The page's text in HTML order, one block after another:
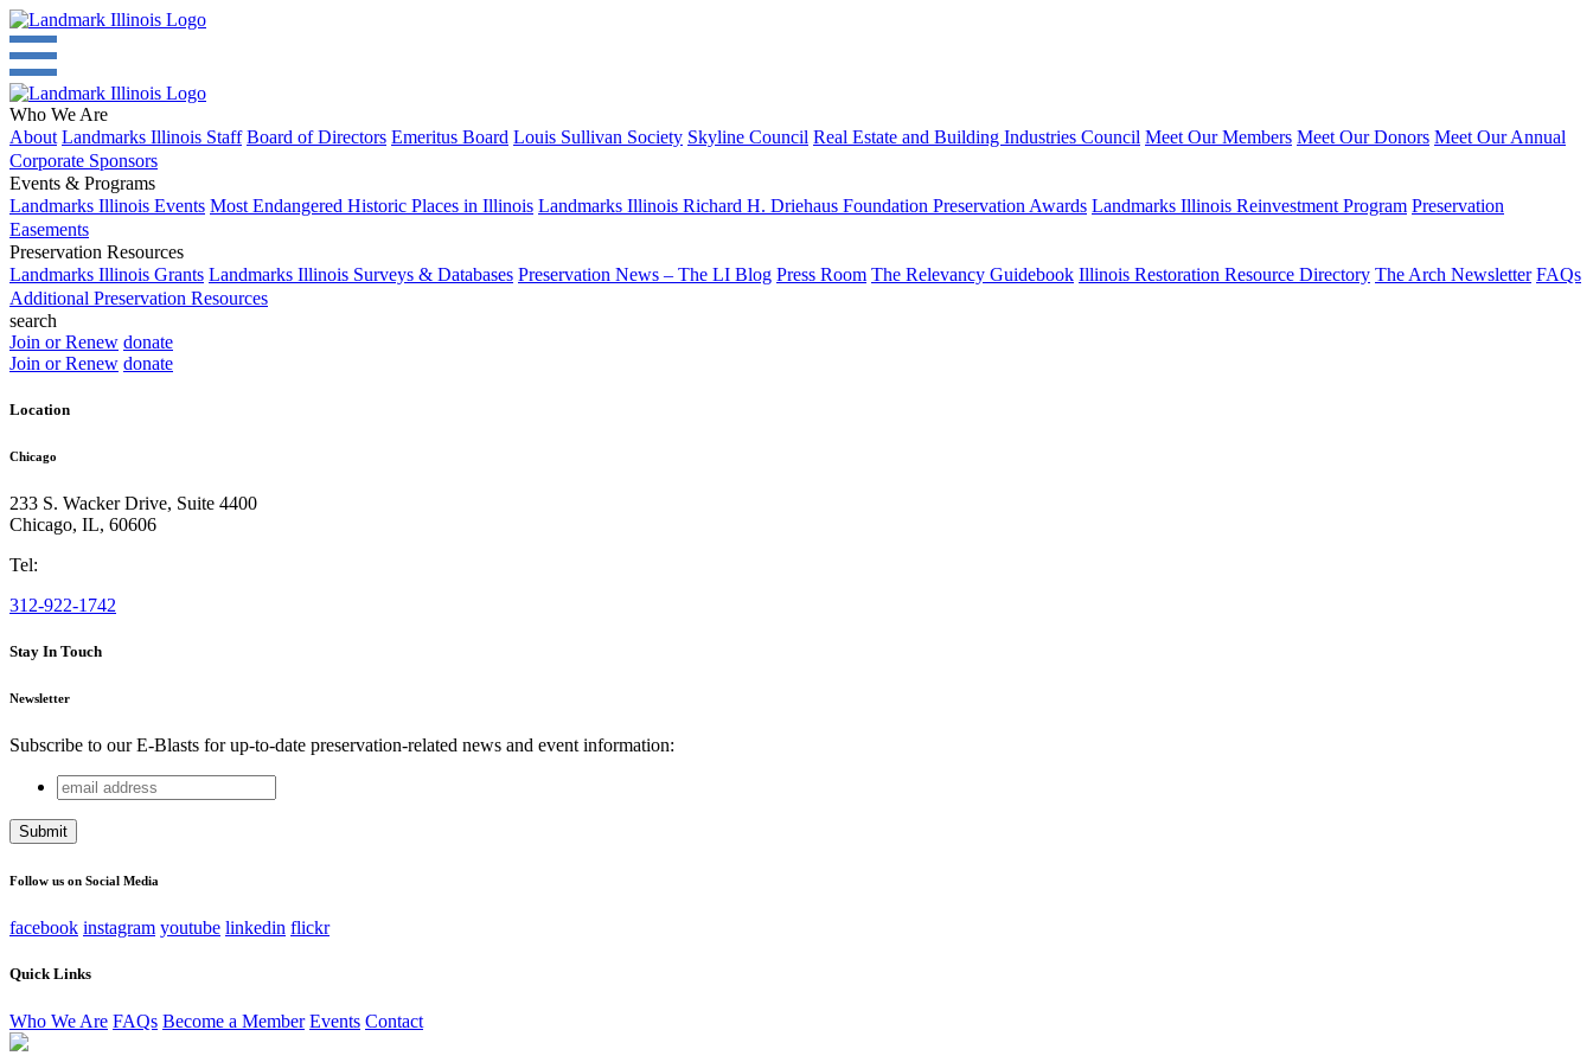
Who We Are
About Landmarks Illinois Staff Board of Directors Emeritus Board Louis Sullivan Society Skyline Council Real Estate and Building Industries Council Meet Our Members Meet Our Donors Meet Our Annual
Corporate Sponsors
Events & Programs
Landmarks Illinois Events Most Endangered Historic Places in Illinois Landmarks Illinois Richard H. Driehaus Foundation Preservation Awards Landmarks Illinois Reinvestment Program Preservation
Easements
Preservation Resources
Landmarks Illinois Grants Landmarks Illinois Surveys & Databases Preservation News – The LI Blog Press Room The Relevancy Guidebook Illinois Restoration Resource Directory The Arch Newsletter FAQs
Additional Preservation Resources
search
Join or Renew donate
Join or Renew donate
Location
Chicago
233 S. Wacker Drive, Suite 4400
Chicago, IL, 60606
Tel:
312-922-1742
Stay In Touch
Newsletter
Subscribe to our E-Blasts for up-to-date preservation-related news and event information:
Instagram
This field is for validation purposes and should be left unchanged.
email
address
Follow us on Social Media
facebook instagram youtube linkedin flickr
Quick Links
Who We Are FAQs Become a Member Events Contact